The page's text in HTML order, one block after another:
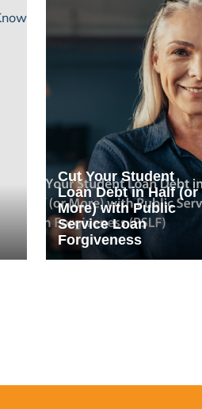
Cut Your Student
Loan Debt in Half (or
More) with Public
Service Loan
Forgiveness